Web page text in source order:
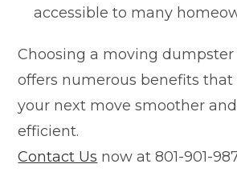
accessible to many
Choosing a moving
offers numerous benefits that
your next move smoother
efficient.
Contact Us now at 801-901-